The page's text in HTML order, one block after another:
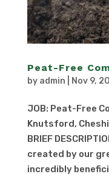
Peat-Free
by admin Nov 9,
JOB: Peat-Free
Knutsford,
BRIEF
created by our
incredibly